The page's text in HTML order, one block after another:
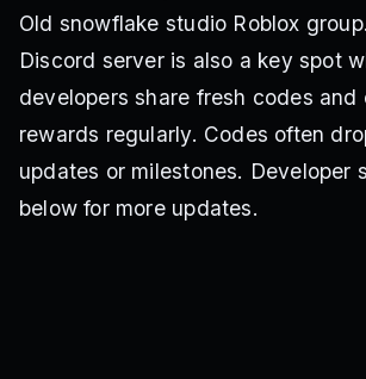
Old snowflake studio Roblox
Discord server is also a key spot
developers share fresh codes and
rewards regularly. Codes often
updates or milestones. Developer
below for more updates.